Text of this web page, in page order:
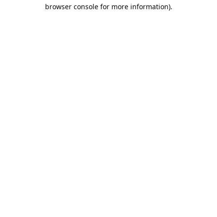
browser console for more information).